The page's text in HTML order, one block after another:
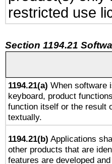
restricted use
Section 1194.21
1194.21(a) When software
keyboard, product
function itself or the result
textually.
1194.21(b) Applications
other products that are
features are developed